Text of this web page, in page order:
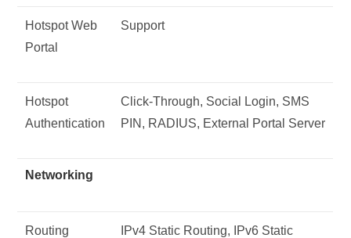
Hotspot Web
Portal
Support
Hotspot
Authentication
Click-Through, Social Login, SMS
PIN, RADIUS, External Portal Server
Networking
Routing
IPv4 Static Routing, IPv6 Static